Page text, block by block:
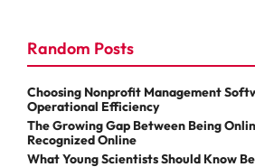
Random Posts
Choosing Nonprofit Management
Operational Efficiency
The Growing Gap Between Being
Recognized Online
What Young Scientists Should Know